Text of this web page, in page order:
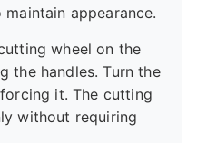
appearance.
wheel on the
the handles. Turn the
it. The cutting
without requiring